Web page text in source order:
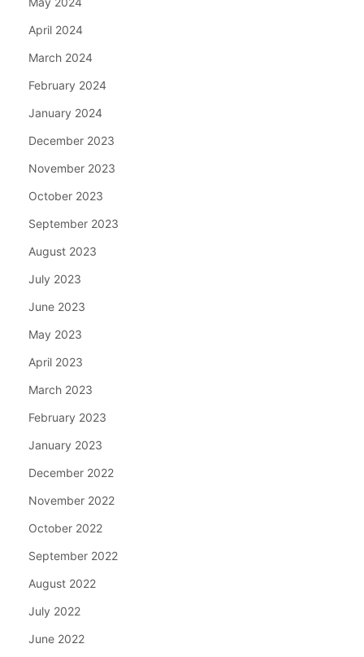
April 2024
March 2024
February 2024
January 2024
December 2023
November 2023
October 2023
September 2023
August 2023
July 2023
June 2023
May 2023
April 2023
March 2023
February 2023
January 2023
December 2022
November 2022
October 2022
September 2022
August 2022
July 2022
June 2022